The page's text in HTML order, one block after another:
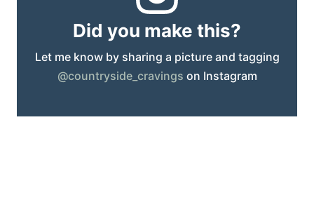
Did you make this?
Let me know by sharing a picture and tagging
@countryside_cravings on Instagram